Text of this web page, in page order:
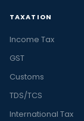
TAXATION
Income Tax
GST
Customs
TDS/TCS
International Tax